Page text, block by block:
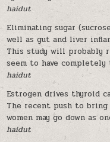
haidut
Eliminating sugar
well as gut and liver
This study will probably
seem to have completely
haidut
Estrogen drives thyroid
The recent push to bring
women may go down as
haidut